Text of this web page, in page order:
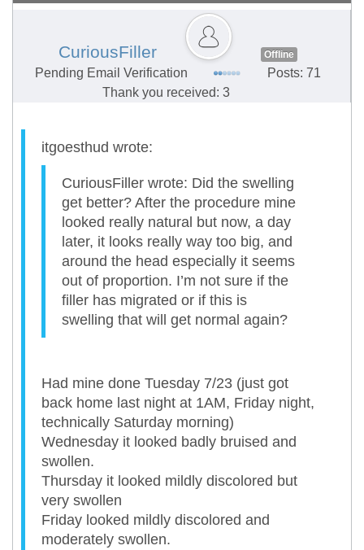
CuriousFiller Offline
Pending Email Verification
Posts: 71
Thank you received: 3
itgoesthud wrote:
CuriousFiller wrote: Did the swelling
get better? After the procedure mine
looked really natural but now, a day
later, it looks really way too big, and
around the head especially it seems
out of proportion. I’m not sure if the
filler has migrated or if this is
swelling that will get normal again?
Had mine done Tuesday 7/23 (just got
back home last night at 1AM, Friday night,
technically Saturday morning)
Wednesday it looked badly bruised and
swollen.
Thursday it looked mildly discolored but
very swollen
Friday looked mildly discolored and
moderately swollen.